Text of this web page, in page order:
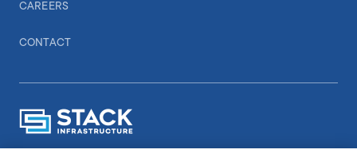
CAREERS
CONTACT